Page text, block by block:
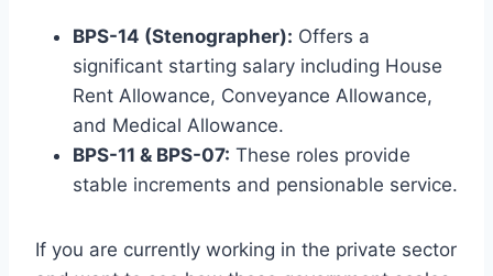
BPS-14 (Stenographer): Offers a
significant starting salary including House
Rent Allowance, Conveyance Allowance,
and Medical Allowance.
BPS-11 & BPS-07: These roles provide
stable increments and pensionable service.
If you are currently working in the private sector